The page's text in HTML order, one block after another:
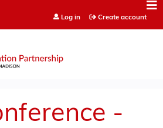
Log in Create account
-